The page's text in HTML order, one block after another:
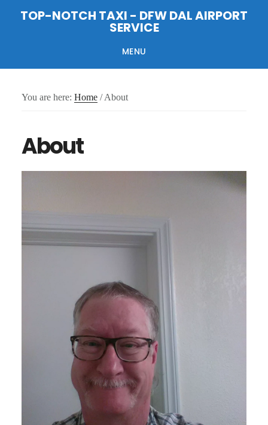
TOP-NOTCH TAXI - DFW DAL AIRPORT
SERVICE
MENU
You are here: Home /About
About